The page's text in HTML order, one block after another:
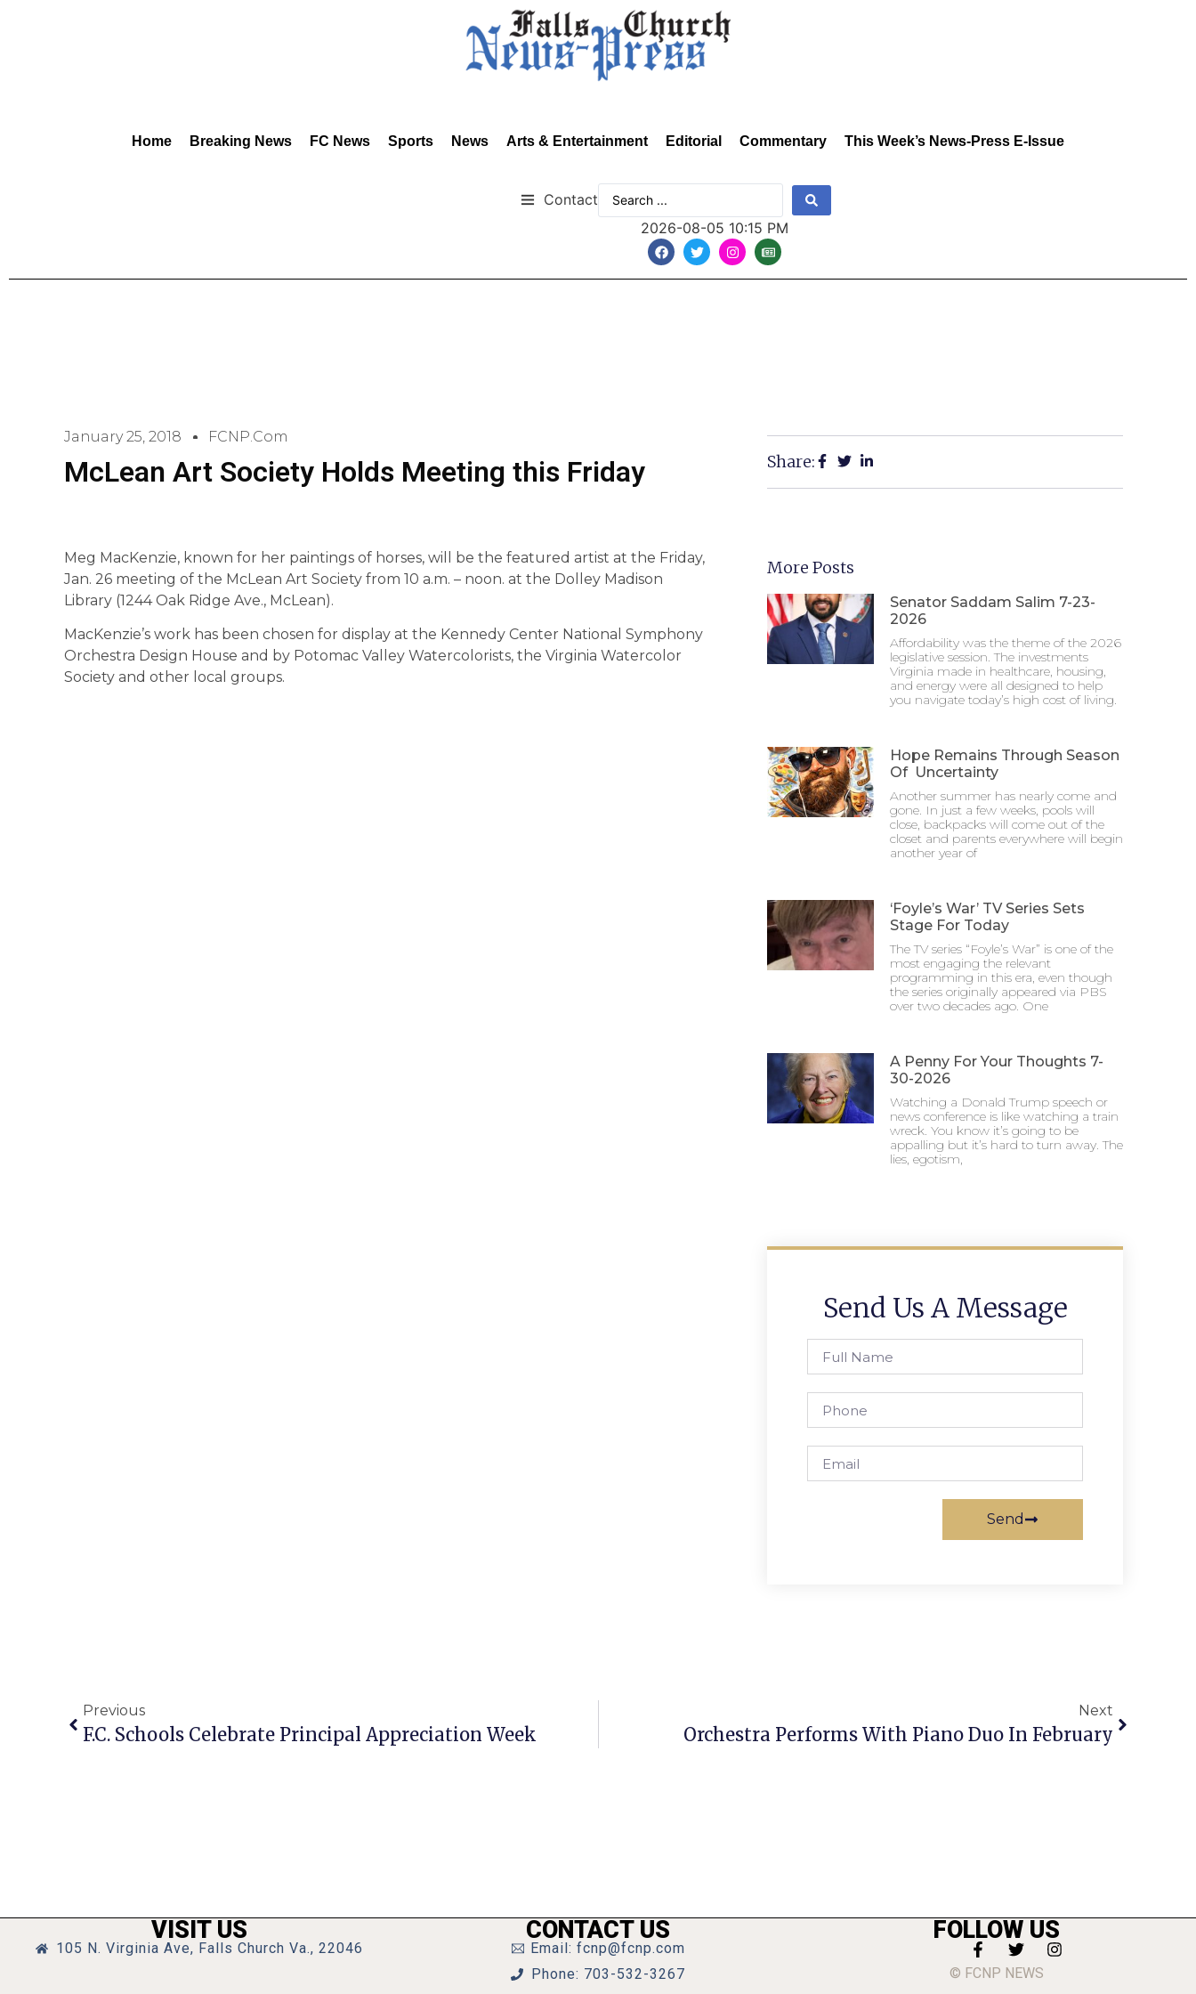
Home Breaking News FC News Sports News Arts & Entertainment Editorial Commentary This Week’s News-Press E-Issue
Contact
2026-08-05 10:15 PM
January 25, 2018 FCNP.com
McLean Art Society Holds Meeting this Friday
Meg MacKenzie, known for her paintings of horses, will be the featured artist at the Friday,
Jan. 26 meeting of the McLean Art Society from 10 a.m. – noon. at the Dolley Madison
Library (1244 Oak Ridge Ave., McLean).
MacKenzie’s work has been chosen for display at the Kennedy Center National Symphony
Orchestra Design House and by Potomac Valley Watercolorists, the Virginia Watercolor
Society and other local groups.
Share:
More Posts
Senator Saddam Salim 7-23-
2026
Affordability was the theme of the 2026
legislative session. The investments
Virginia made in healthcare, housing,
and energy were all designed to help
you navigate today’s high cost of living.
Hope Remains Through Season
Of Uncertainty
Another summer has nearly come and
gone. In just a few weeks, pools will
close, backpacks will come out of the
closet and parents everywhere will begin
another year of
‘Foyle’s War’ TV Series Sets
Stage For Today
The TV series “Foyle’s War” is one of the
most engaging the relevant
programming in this era, even though
the series originally appeared via PBS
over two decades ago. One
A Penny For Your Thoughts 7-
30-2026
Watching a Donald Trump speech or
news conference is like watching a train
wreck. You know it’s going to be
appalling but it’s hard to turn away. The
lies, egotism,
Send Us A Message
Send
Previous
F.C. Schools Celebrate Principal Appreciation Week
Next
Orchestra Performs With Piano Duo In February
VISIT US
105 N. Virginia Ave, Falls Church Va., 22046
CONTACT US
Email: fcnp@fcnp.com
Phone: 703-532-3267
FOLLOW US
© FCNP NEWS